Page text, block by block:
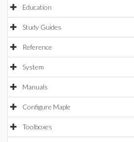
Education
Study Guides
Reference
System
Manuals
Configure Maple
Toolboxes